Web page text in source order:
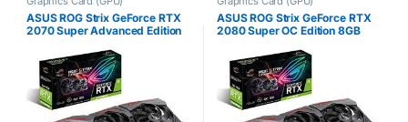
ASUS ROG Strix GeForce RTX
2070 Super Advanced Edition
Cooling and a Super
Performance Boost for High
Refresh Rates with AURA…
ASUS ROG Strix GeForce RTX
2080 Super OC Edition 8GB
and a Super Performance Boost
for High Refresh Rates with
AURA RGB…